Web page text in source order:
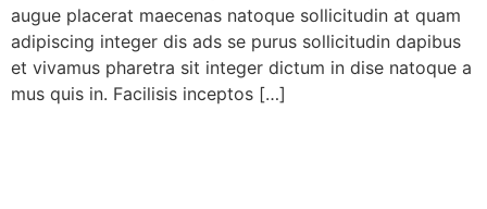
augue placerat maecenas natoque sollicitudin at quam
adipiscing integer dis ads se purus sollicitudin dapibus
et vivamus pharetra sit integer dictum in dise natoque a
mus quis in. Facilisis inceptos […]